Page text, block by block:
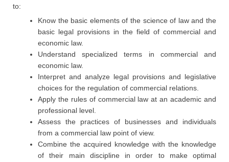
to:
Know the basic elements of the science of law and the
basic legal provisions in the field of commercial and
economic law.
Understand specialized terms in commercial and
economic law.
Interpret and analyze legal provisions and legislative
choices for the regulation of commercial relations.
Apply the rules of commercial law at an academic and
professional level.
Assess the practices of businesses and individuals
from a commercial law point of view.
Combine the acquired knowledge with the knowledge
of their main discipline in order to make optimal